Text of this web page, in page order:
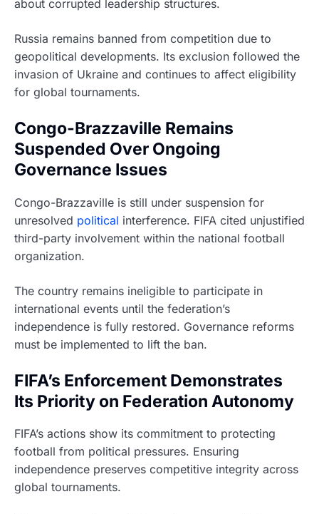
about corrupted leadership structures.
Russia remains banned from competition due to
geopolitical developments. Its exclusion followed the
invasion of Ukraine and continues to affect eligibility
for global tournaments.
Congo-Brazzaville Remains
Suspended Over Ongoing
Governance Issues
Congo-Brazzaville is still under suspension for
unresolved political interference. FIFA cited unjustified
third-party involvement within the national football
organization.
The country remains ineligible to participate in
international events until the federation’s
independence is fully restored. Governance reforms
must be implemented to lift the ban.
FIFA’s Enforcement Demonstrates
Its Priority on Federation Autonomy
FIFA’s actions show its commitment to protecting
football from political pressures. Ensuring
independence preserves competitive integrity across
global tournaments.